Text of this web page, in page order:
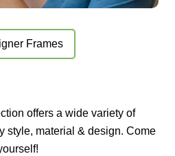
Frames
offers a wide variety of
style, material & design. Come